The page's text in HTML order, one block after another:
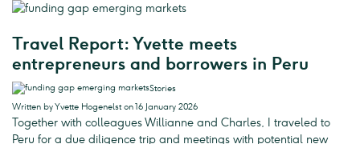
Travel Report: Yvette meets
entrepreneurs and borrowers in Peru
Stories
Written by Yvette Hogenelst on 16 January 2026
Together with colleagues Willianne and Charles, I traveled to
Peru for a due diligence trip and meetings with potential new